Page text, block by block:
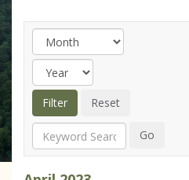
Search Go